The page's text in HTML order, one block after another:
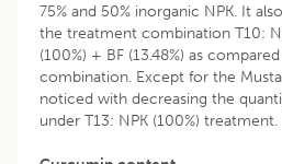
75% and 50% inorganic NPK. It
the treatment combination T10:
(100%) + BF (13.48%) as
combination. Except for the
noticed with decreasing the
under T13: NPK (100%) treatment.